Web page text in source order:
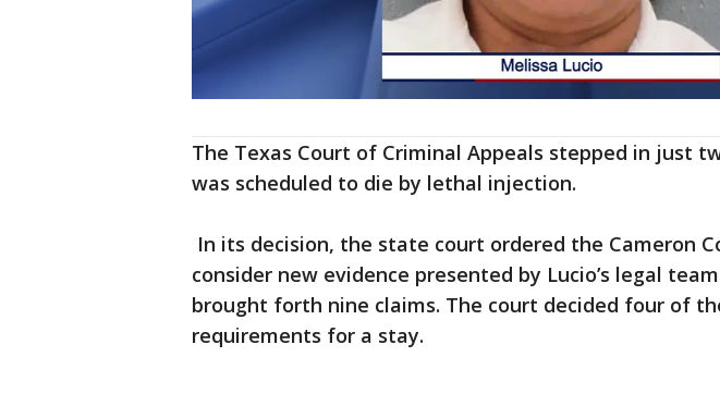
The Texas Court of Criminal Appeals stepped in just
was scheduled to die by lethal injection.
In its decision, the state court ordered the Cameron
consider new evidence presented by Lucio’s legal
brought forth nine claims. The court decided four of
requirements for a stay.